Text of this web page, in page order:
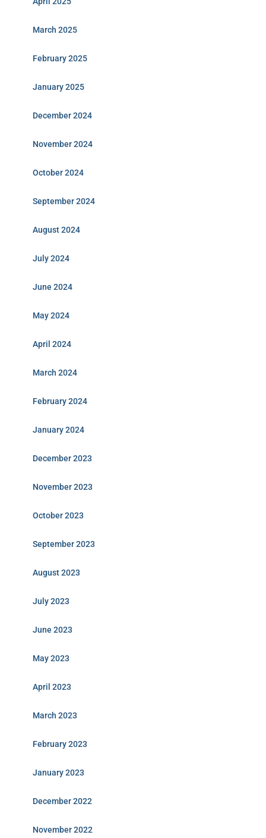
March 2025
February 2025
January 2025
December 2024
November 2024
October 2024
September 2024
August 2024
July 2024
June 2024
May 2024
April 2024
March 2024
February 2024
January 2024
December 2023
November 2023
October 2023
September 2023
August 2023
July 2023
June 2023
May 2023
April 2023
March 2023
February 2023
January 2023
December 2022
November 2022